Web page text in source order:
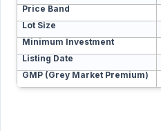
Price Band
Lot Size
Minimum Investment
Listing Date
GMP (Grey Market Premium)